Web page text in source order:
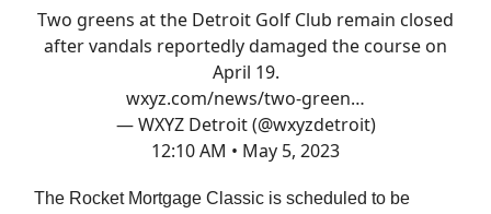
Two greens at the Detroit Golf Club remain closed
after vandals reportedly damaged the course on
April 19.
wxyz.com/news/two-green…
— WXYZ Detroit (@wxyzdetroit)
12:10 AM • May 5, 2023
The Rocket Mortgage Classic is scheduled to be